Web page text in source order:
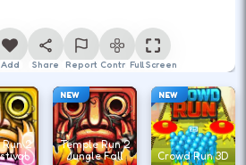
Add Share Report ControlFull Screen
2
NEW
Temple Run 2
Jungle Fall
NEW
Crowd Run 3D